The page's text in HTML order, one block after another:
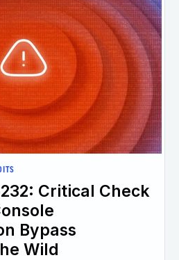
Critical Check
Bypass
Wild